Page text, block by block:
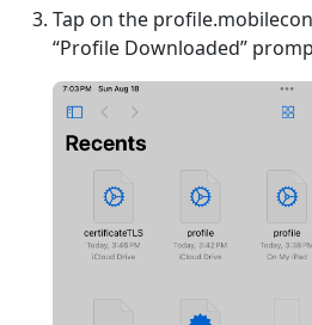
Tap on the
“Profile Downloaded”